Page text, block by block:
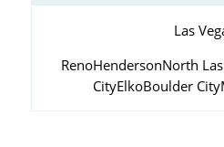
Las
RenoHendersonNorth
CityElkoBoulder City